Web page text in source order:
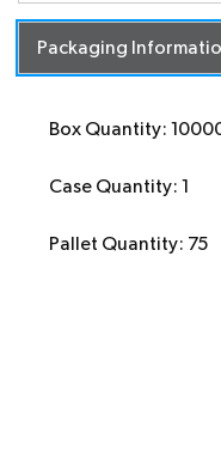
Packaging
Box Quantity:
Case Quantity: 1
Pallet Quantity: 75